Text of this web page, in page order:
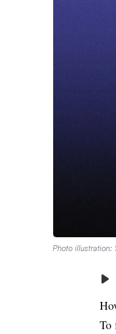
Photo illustration:
To